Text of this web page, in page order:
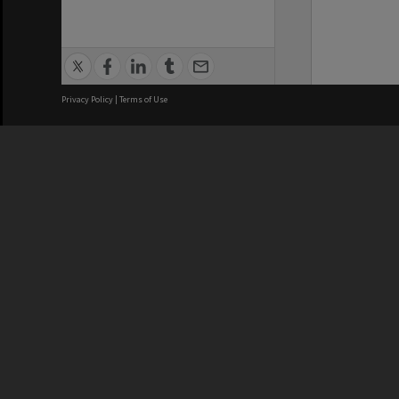
Privacy Policy | Terms of Use